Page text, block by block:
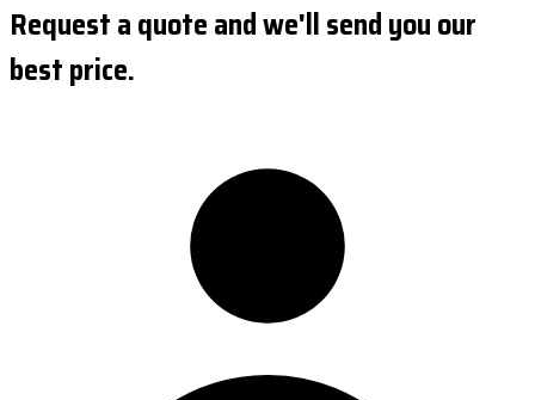
Request a quote and we'll send you our
best price.